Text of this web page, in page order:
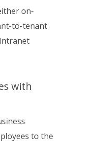
on-
to-tenant
with
to the